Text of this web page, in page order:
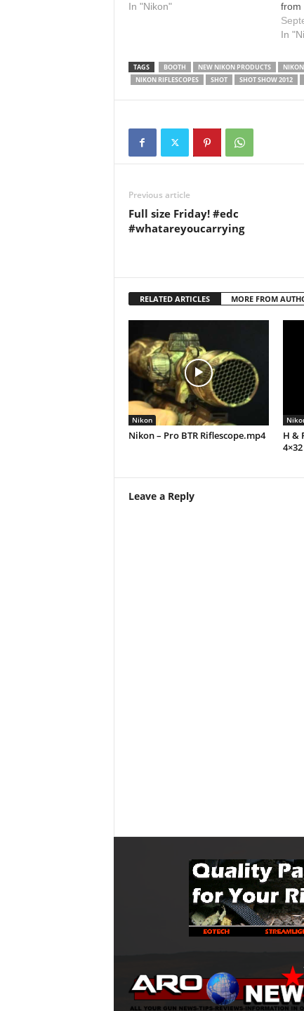
platform rifles. See the full
In "Nikon"
from
new
In
TAGS BOOTH NEW NIKON PRODUCTS NIKON
NIKON RIFLESCOPES
SHOT SHOT SHOW 2012
Previous article
Full size Friday! #edc
#whatareyoucarrying
RELATED ARTICLES MORE FROM
Nikon
Nikon – Pro BTR Riflescope.mp4
H &
Leave a Reply